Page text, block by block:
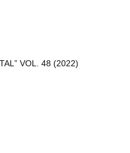
VOL. 48 (2022)